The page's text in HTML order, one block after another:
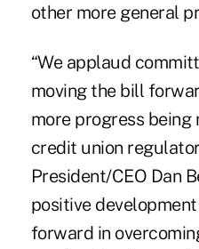
other more general
“We applaud
moving the bill
more progress being
credit union
President/CEO Dan
positive
forward in